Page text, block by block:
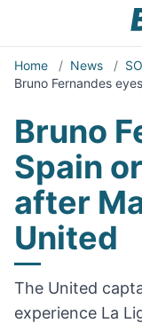
Home / News /
Bruno Fernandes
Bruno
Spain
after
United
The United
experience La